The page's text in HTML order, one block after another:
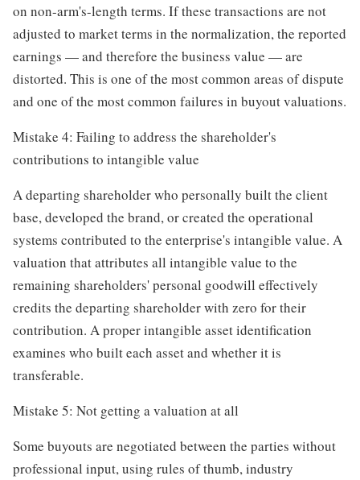
on non-arm's-length terms. If these transactions are not
adjusted to market terms in the normalization, the reported
earnings — and therefore the business value — are
distorted. This is one of the most common areas of dispute
and one of the most common failures in buyout valuations.
Mistake 4: Failing to address the shareholder's
contributions to intangible value
A departing shareholder who personally built the client
base, developed the brand, or created the operational
systems contributed to the enterprise's intangible value. A
valuation that attributes all intangible value to the
remaining shareholders' personal goodwill effectively
credits the departing shareholder with zero for their
contribution. A proper intangible asset identification
examines who built each asset and whether it is
transferable.
Mistake 5: Not getting a valuation at all
Some buyouts are negotiated between the parties without
professional input, using rules of thumb, industry